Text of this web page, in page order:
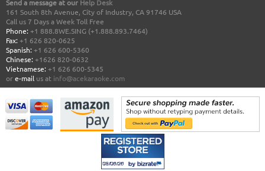
Send a message at our Help Desk
161 South 8th Avenue, City of Industry, CA 91746 USA
Call us 7 Days a Week Toll Free
Phone: +1 888.8WE.SING (+1.888.893.7464)
Fax: +1 626 820-0625
Spanish: +1 626 600-5360
Chinese: +1626 820-0632
Vietnamese: +1 626 600-5345
ore-mail us at info@acekaraoke.com